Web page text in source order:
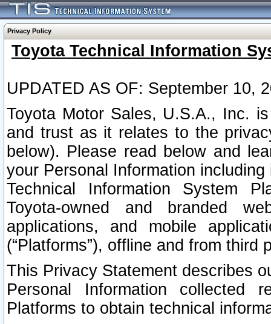
Privacy Policy
Toyota Technical Information
UPDATED AS OF: September 10,
Toyota Motor Sales, U.S.A., Inc.
and trust as it relates to the
below). Please read below and
your Personal Information
Technical Information System
Toyota-owned and branded
applications, and mobile
(“Platforms”), offline and from third
This Privacy Statement describes
Personal Information collected
Platforms to obtain technical